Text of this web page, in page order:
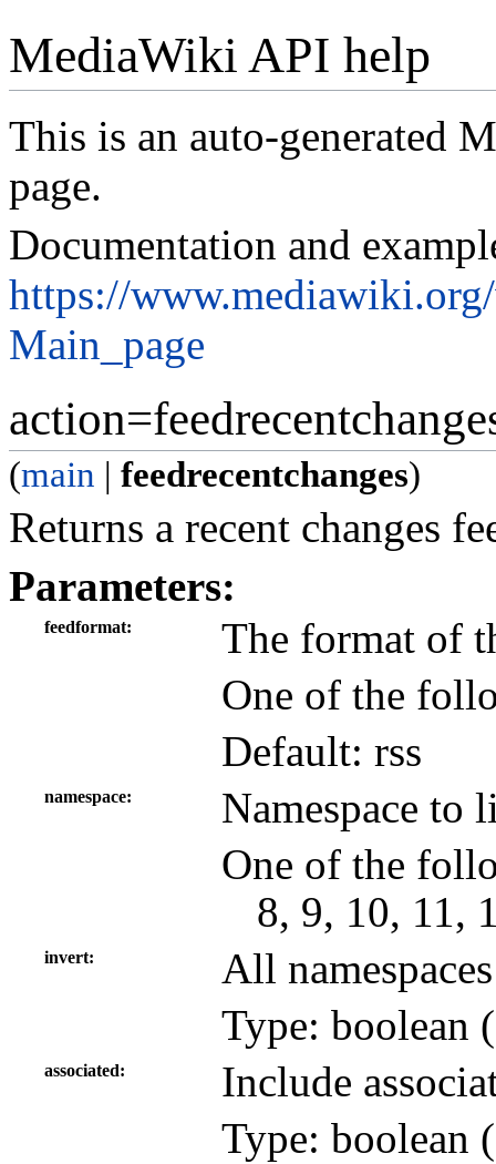
MediaWiki API help
This is an auto-generated
page.
Documentation and
https://
Main_page
(main | feedrecentchanges)
Returns a recent changes
Parameters:
feedformat
The format of
One of the
Default: rss
namespace
Namespace to
One of the
8, 9, 10, 11,
invert
All
Type: boolean (
associated
Include
Type: boolean (